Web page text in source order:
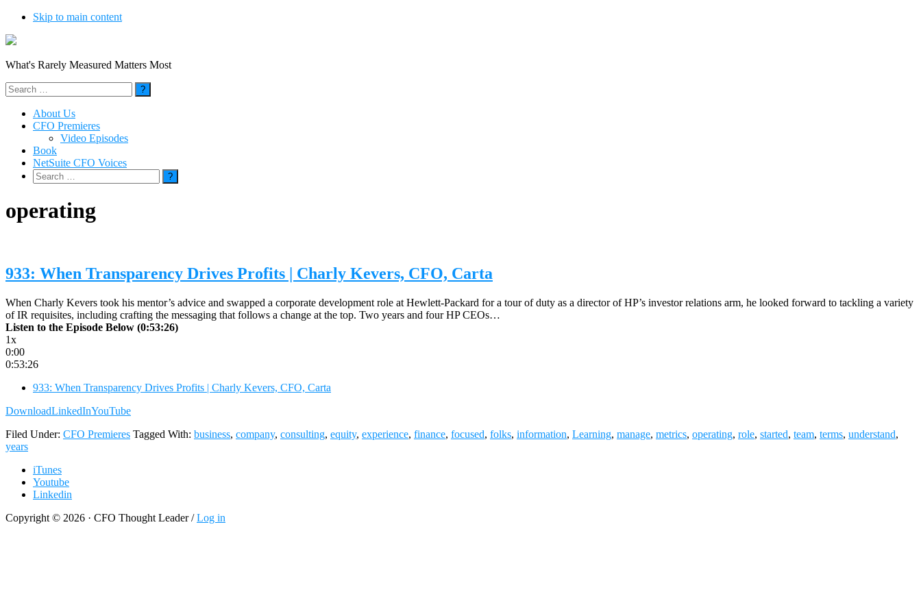
Skip to main content
What's Rarely Measured Matters Most
Search
for:
About Us
CFO Premieres
Video Episodes
Book
NetSuite CFO Voices
Search
for:
operating
933: When Transparency Drives Profits | Charly Kevers, CFO, Carta
When Charly Kevers took his mentor’s advice and swapped a corporate development role at Hewlett-Packard for a tour of duty as a director of HP’s investor relations arm, he looked forward to tackling a variety
of IR requisites, including crafting the messaging that follows a change at the top. Two years and four HP CEOs…
Listen to the Episode Below (0:53:26)
1x
0:00
0:53:26
933: When Transparency Drives Profits | Charly Kevers, CFO, Carta
DownloadLinkedInYouTube
Filed Under: CFO Premieres Tagged With: business, company, consulting, equity, experience, finance, focused, folks, information, Learning, manage, metrics, operating, role, started, team, terms, understand,
years
iTunes
Youtube
Linkedin
Copyright © 2026 · CFO Thought Leader /Log in